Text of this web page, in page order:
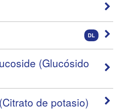
DL
(Glucósido
de potasio)